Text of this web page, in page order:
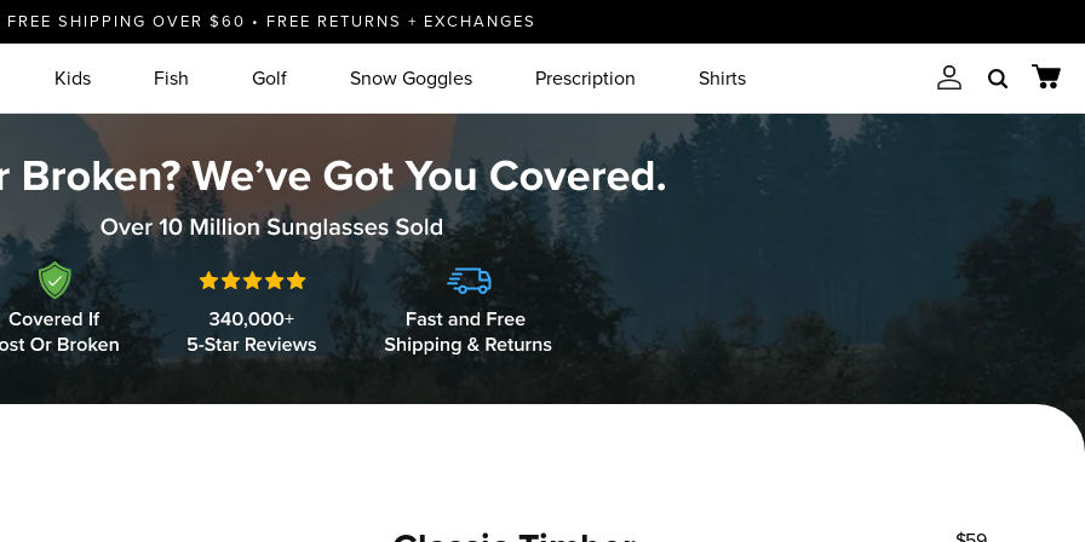
FREE SHIPPING OVER $60 • FREE RETURNS + EXCHANGES
Kids Fish Golf Snow Goggles Prescription Shirts AccountSearch Cart